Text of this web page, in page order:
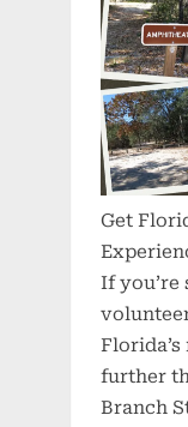
Get
If you’re
further
Branch